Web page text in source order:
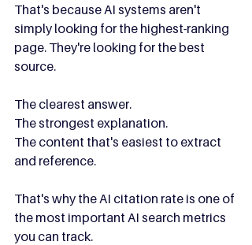
That's because AI systems aren't
simply looking for the highest-ranking
page. They're looking for the best
source.
The clearest answer.
The strongest explanation.
The content that's easiest to extract
and reference.
That's why the AI citation rate is one of
the most important AI search metrics
you can track.